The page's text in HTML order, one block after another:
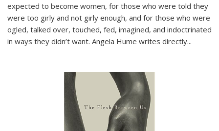
expected to become women, for those who were told they
were too girly and not girly enough, and for those who were
ogled, talked over, touched, fed, imagined, and indoctrinated
in ways they didn’t want. Angela Hume writes directly...